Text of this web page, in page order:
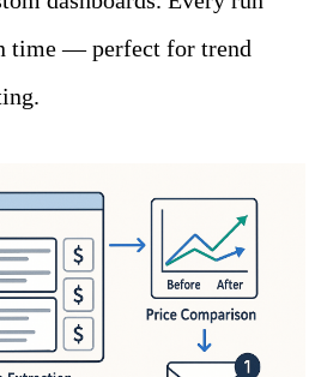
time — perfect for trend